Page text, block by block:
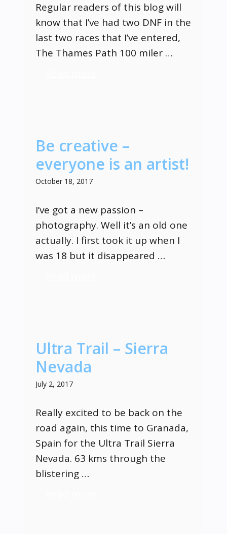
Regular readers of this blog will
know that I’ve had two DNF in the
last two races that I’ve entered,
The Thames Path 100 miler …
Be creative –
everyone is an artist!
October 18, 2017
I’ve got a new passion –
photography. Well it’s an old one
actually. I first took it up when I
was 18 but it disappeared …
Ultra Trail – Sierra
Nevada
July 2, 2017
Really excited to be back on the
road again, this time to Granada,
Spain for the Ultra Trail Sierra
Nevada. 63 kms through the
blistering …